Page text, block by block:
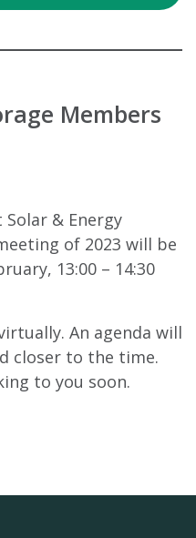
Members
& Energy
of 2023 will be
13:00 – 14:30
An agenda will
closer to the time.
to you soon.